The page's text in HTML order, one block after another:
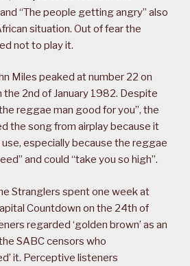
“The people getting angry” also
situation. Out of fear the
not to play it.
Miles peaked at number 22 on
the 2nd of January 1982. Despite
reggae man good for you”, the
the song from airplay because it
especially because the reggae
and could “take you so high”.
Stranglers spent one week at
Countdown on the 24th of
regarded ‘golden brown’ as an
SABC censors who
it. Perceptive listeners